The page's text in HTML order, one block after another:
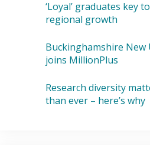
‘Loyal’ graduates key
regional growth
Buckinghamshire New
joins MillionPlus
Research diversity
than ever – here’s why